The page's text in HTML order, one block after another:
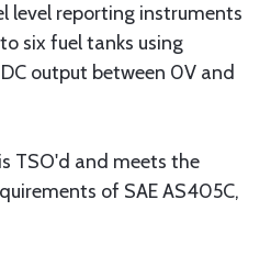
level reporting instruments
six fuel tanks using
output between 0V and
TSO'd and meets the
of SAE AS405C,